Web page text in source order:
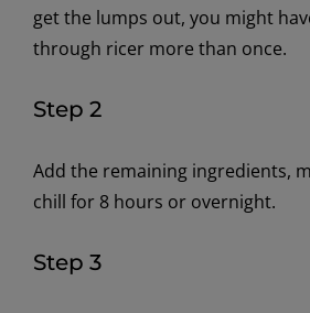
get the lumps out, you might
through ricer more than once.
Step 2
Add the remaining ingredients,
chill for 8 hours or overnight.
Step 3